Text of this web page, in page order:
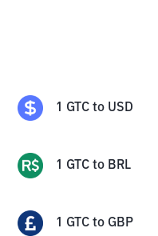
1 GTC to USD
1 GTC to BRL
1 GTC to GBP